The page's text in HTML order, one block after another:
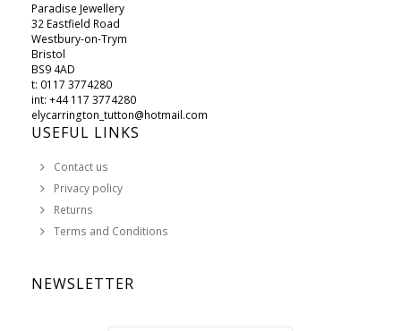
Paradise Jewellery
32 Eastfield Road
Westbury-on-Trym
Bristol
BS9 4AD
t: 0117 3774280
int: +44 117 3774280
elycarrington_tutton@hotmail.com
USEFUL LINKS
Contact us
Privacy policy
Returns
Terms and Conditions
NEWSLETTER